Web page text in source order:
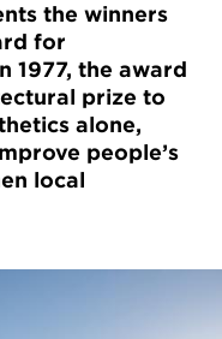
the winners
for
1977, the award
prize to
alone,
people’s
local